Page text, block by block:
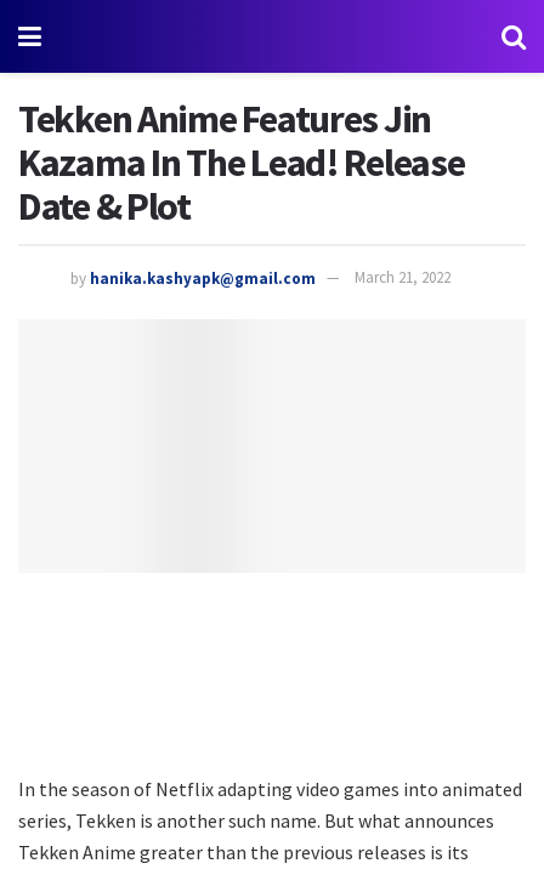
Tekken Anime Features Jin
Kazama In The Lead! Release
Date & Plot
by hanika.kashyapk@gmail.com March 21, 2022
In the season of Netflix adapting video games into animated
series, Tekken is another such name. But what announces
Tekken Anime greater than the previous releases is its